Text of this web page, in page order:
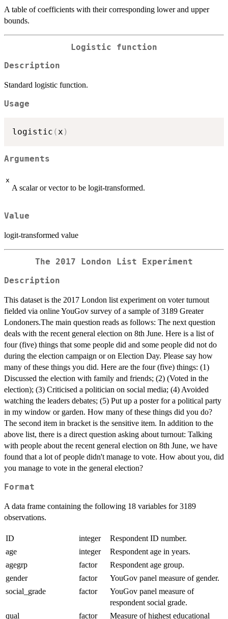
A table of coefficients with their corresponding lower and upper
bounds.
Logistic function
Description
Standard logistic function.
Usage
logistic ( x )
Arguments
x
A scalar or vector to be logit-transformed.
Value
logit-transformed value
The 2017 London List Experiment
Description
This dataset is the 2017 London list experiment on voter turnout
fielded via online YouGov survey of a sample of 3189 Greater
Londoners.The main question reads as follows: The next question
deals with the recent general election on 8th June. Here is a list of
four (five) things that some people did and some people did not do
during the election campaign or on Election Day. Please say how
many of these things you did. Here are the four (five) things: (1)
Discussed the election with family and friends; (2) (Voted in the
election); (3) Criticised a politician on social media; (4) Avoided
watching the leaders debates; (5) Put up a poster for a political party
in my window or garden. How many of these things did you do?
The second item in bracket is the sensitive item. In addition to the
above list, there is a direct question asking about turnout: Talking
with people about the recent general election on 8th June, we have
found that a lot of people didn't manage to vote. How about you, did
you manage to vote in the general election?
Format
A data frame containing the following 18 variables for 3189
observations.
ID integer
Respondent ID number.
age
integer
Respondent age in years.
agegrp
factor
Respondent age group.
gender
factor
YouGov panel measure of gender.
social_grade
factor
YouGov panel measure of
respondent social grade.
qual
factor Measure of highest educational